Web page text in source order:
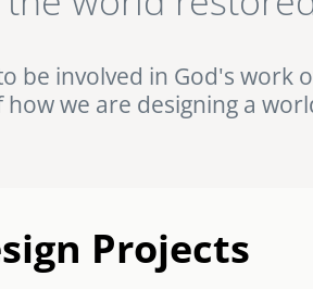
Browse this and other
be involved in God's work
we are designing a
Projects